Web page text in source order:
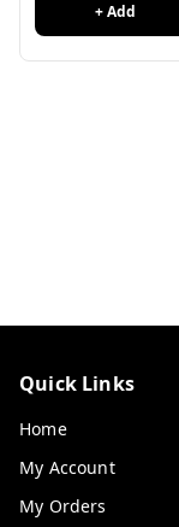
+ Add
Quick Links
Home
My Account
My Orders